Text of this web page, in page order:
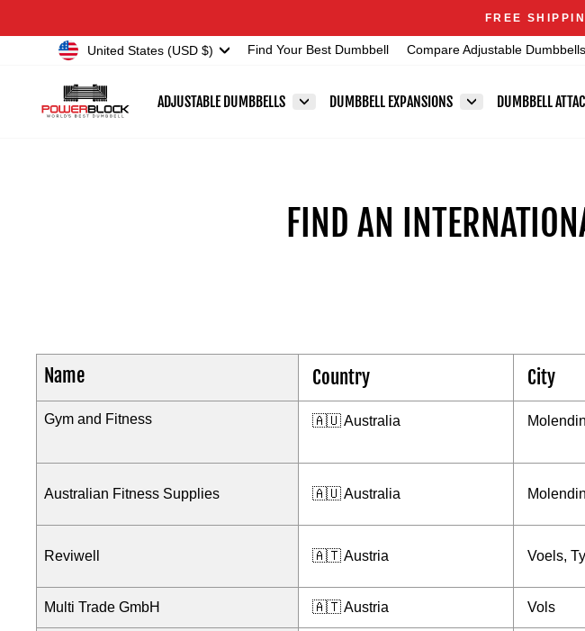
FREE
CurrencyUnited States (USD $) Find Your Best Dumbbell Compare Adjustable Dumbbells
ADJUSTABLE DUMBBELLS DUMBBELL EXPANSIONS DUMBBELL
FIND AN
Name Country City
Gym and Fitness 🇦🇺 Australia
Australian Fitness Supplies 🇦🇺 Australia
Reviwell 🇦🇹 Austria Voels,
Multi Trade GmbH 🇦🇹 Austria Vols